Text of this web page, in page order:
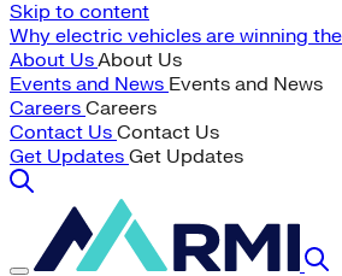
Skip to content
Why electric vehicles are winning
About UsAbout Us
Events and News Events and News
Careers Careers
Contact Us Contact Us
Get Updates Get Updates